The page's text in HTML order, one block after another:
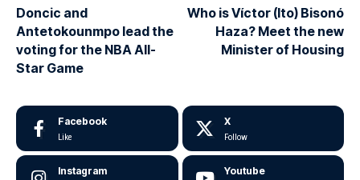
Doncic and
Antetokounmpo lead the
voting for the NBA All-
Star Game
Who is Víctor (Ito) Bisonó
Haza? Meet the new
Minister of Housing
Facebook
Like
X
Follow
Instagram Youtube